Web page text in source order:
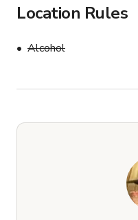
Location Rules
Alcohol